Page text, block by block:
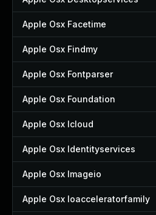
Apple Osx Facetime
Apple Osx Findmy
Apple Osx Fontparser
Apple Osx Foundation
Apple Osx Icloud
Apple Osx Identityservices
Apple Osx Imageio
Apple Osx Ioacceleratorfamily